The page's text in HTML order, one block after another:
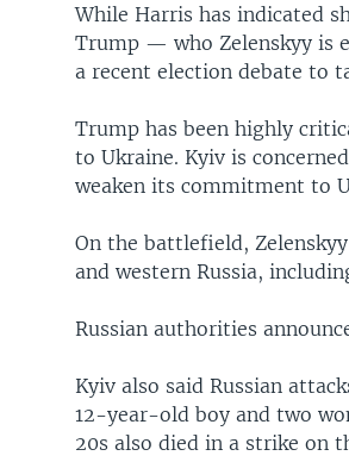
While Harris has indicated
Trump — who Zelenskyy is
a recent election debate to
Trump has been highly
to Ukraine. Kyiv is
weaken its commitment to
On the battlefield,
and western Russia,
Russian authorities
Kyiv also said Russian
12-year-old boy and two
20s also died in a strike on